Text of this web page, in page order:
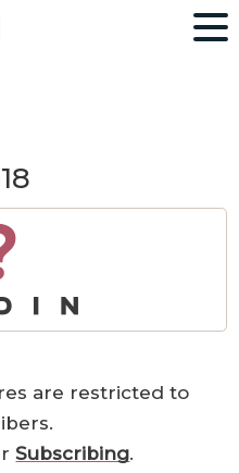
are restricted to
Subscribing.